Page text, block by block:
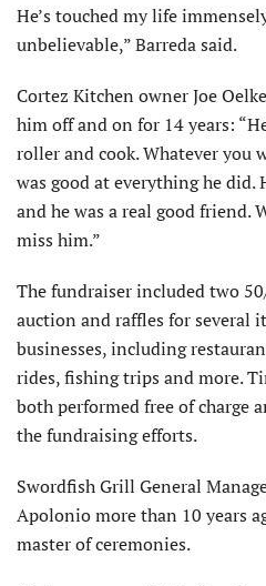
He’s touched my life
unbelievable,” Barreda said.
Cortez Kitchen owner Joe
him off and on for 14 years:
roller and cook. Whatever you
was good at everything he did.
and he was a real good friend.
miss him.”
The fundraiser included two
auction and raffles for several
businesses, including
rides, fishing trips and more.
both performed free of charge
the fundraising efforts.
Swordfish Grill General
Apolonio more than 10 years
master of ceremonies.